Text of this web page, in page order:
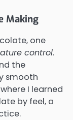
Making
one
control.
the
smooth
I learned
by feel, a